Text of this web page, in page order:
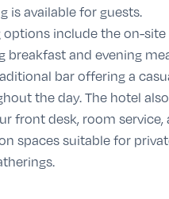
is available for guests.
options include the on-
breakfast and evening
bar offering a
the day. The hotel
front desk, room service,
spaces suitable for